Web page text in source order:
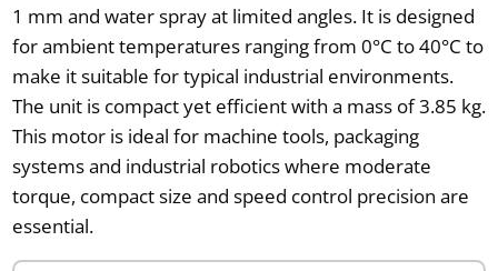
1 mm and water spray at limited angles. It is designed
for ambient temperatures ranging from 0°C to 40°C to
make it suitable for typical industrial environments.
The unit is compact yet efficient with a mass of 3.85 kg.
This motor is ideal for machine tools, packaging
systems and industrial robotics where moderate
torque, compact size and speed control precision are
essential.